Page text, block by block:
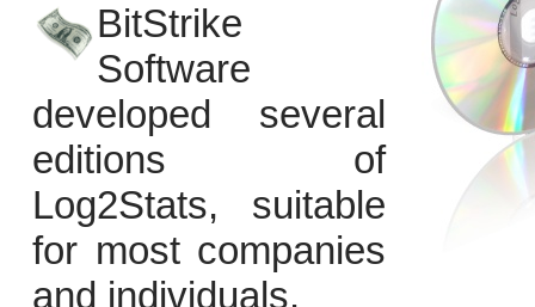
BitStrike
Software
developed several
editions of
Log2Stats, suitable
for most companies
and individuals.